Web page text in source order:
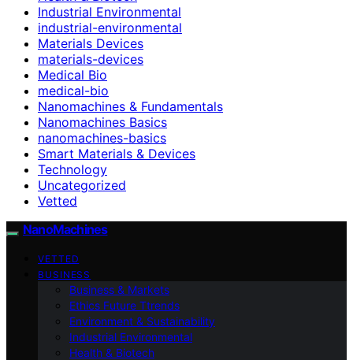
Industrial Environmental
industrial-environmental
Materials Devices
materials-devices
Medical Bio
medical-bio
Nanomachines & Fundamentals
Nanomachines Basics
nanomachines-basics
Smart Materials & Devices
Technology
Uncategorized
Vetted
NanoMachines
VETTED
BUSINESS
Business & Markets
Ethics Future Ttrends
Environment & Sustainability
Industrial Environmental
Health & Biotech